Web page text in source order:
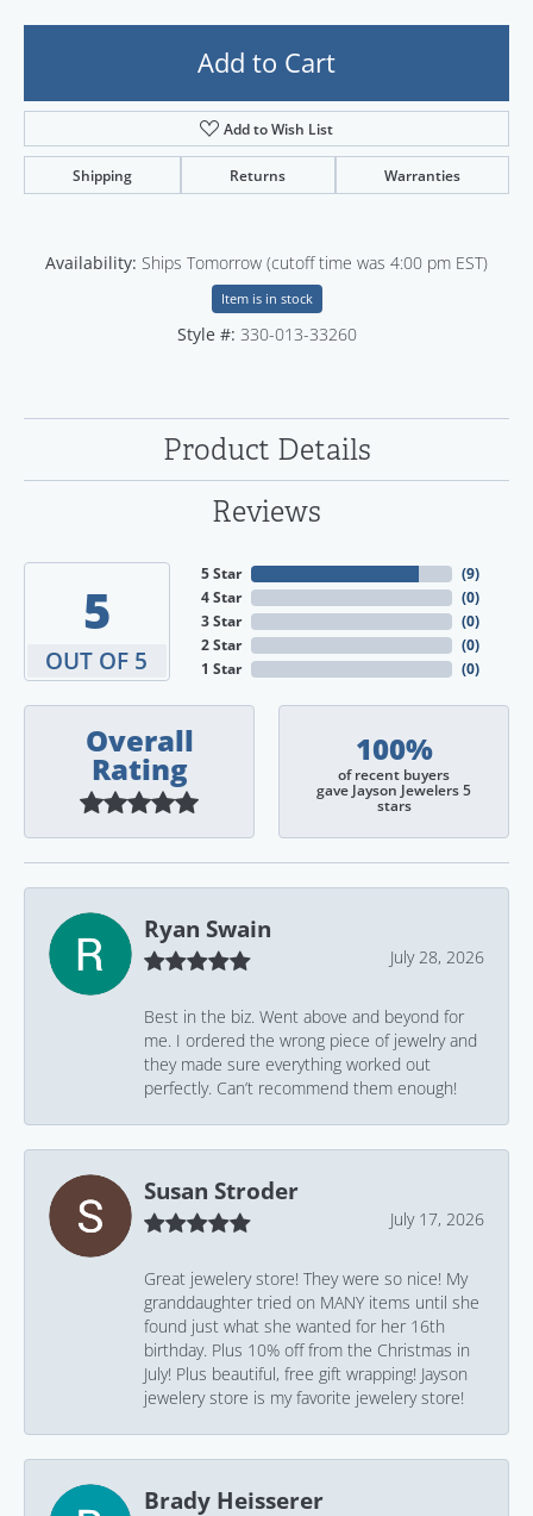
Add to Cart
Add to Wish List
Shipping Returns Warranties
Availability: Ships Tomorrow (cutoff time was 4:00 pm EST)
Item is in stock
Style #: 330-013-33260
Product Details
Reviews
5
OUT OF 5
5 Star
4 Star
3 Star
2 Star
1 Star
(9)
(0)
(0)
(0)
(0)
Overall
Rating
100%
of recent buyers
gave Jayson Jewelers 5
stars
Ryan Swain
July 28, 2026
Best in the biz. Went above and beyond for
me. I ordered the wrong piece of jewelry and
they made sure everything worked out
perfectly. Can’t recommend them enough!
Susan Stroder
July 17, 2026
Great jewelery store! They were so nice! My
granddaughter tried on MANY items until she
found just what she wanted for her 16th
birthday. Plus 10% off from the Christmas in
July! Plus beautiful, free gift wrapping! Jayson
jewelery store is my favorite jewelery store!
Brady Heisserer